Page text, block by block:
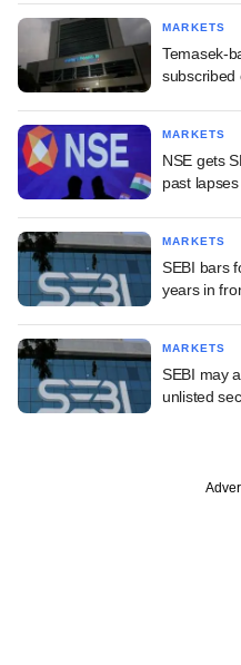
MARKETS
Temasek-
subscribed
MARKETS
NSE gets
past
MARKETS
SEBI bars
years in
MARKETS
SEBI may
unlisted